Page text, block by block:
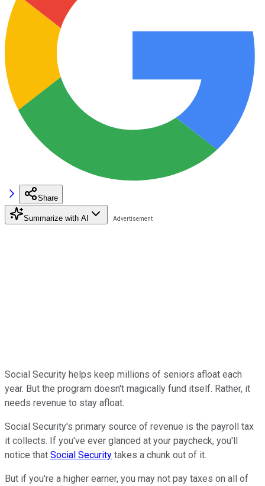
Share
Summarize with AI
Social Security helps keep millions of seniors afloat each
year. But the program doesn't magically fund itself. Rather, it
needs revenue to stay afloat.
Social Security's primary source of revenue is the payroll tax
it collects. If you've ever glanced at your paycheck, you'll
notice that Social Security takes a chunk out of it.
But if you're a higher earner, you may not pay taxes on all of